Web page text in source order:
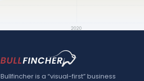
Bullfincher is a “visual-first” business